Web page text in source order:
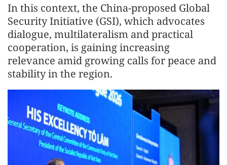
In this context, the China-proposed Global
Security Initiative (GSI), which advocates
dialogue, multilateralism and practical
cooperation, is gaining increasing
relevance amid growing calls for peace and
stability in the region.